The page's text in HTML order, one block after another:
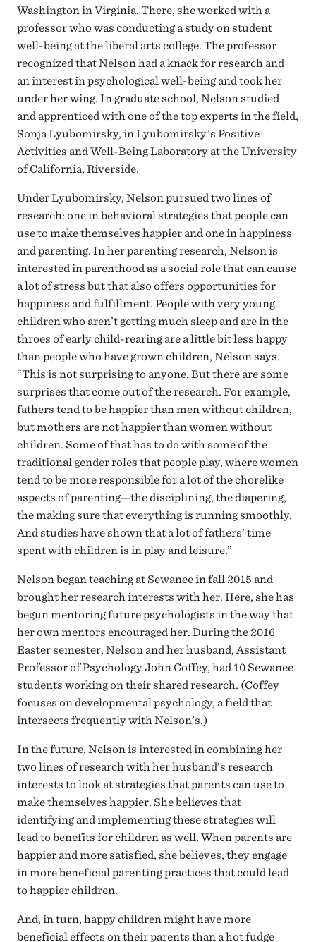
Washington in Virginia. There, she worked with a
professor who was conducting a study on student
well-being at the liberal arts college. The professor
recognized that Nelson had a knack for research and
an interest in psychological well-being and took her
under her wing. In graduate school, Nelson studied
and apprenticed with one of the top experts in the field,
Sonja Lyubomirsky, in Lyubomirsky’s Positive
Activities and Well-Being Laboratory at the University
of California, Riverside.
Under Lyubomirsky, Nelson pursued two lines of
research: one in behavioral strategies that people can
use to make themselves happier and one in happiness
and parenting. In her parenting research, Nelson is
interested in parenthood as a social role that can cause
a lot of stress but that also offers opportunities for
happiness and fulfillment. People with very young
children who aren’t getting much sleep and are in the
throes of early child-rearing are a little bit less happy
than people who have grown children, Nelson says.
“This is not surprising to anyone. But there are some
surprises that come out of the research. For example,
fathers tend to be happier than men without children,
but mothers are not happier than women without
children. Some of that has to do with some of the
traditional gender roles that people play, where women
tend to be more responsible for a lot of the chorelike
aspects of parenting—the disciplining, the diapering,
the making sure that everything is running smoothly.
And studies have shown that a lot of fathers’ time
spent with children is in play and leisure.”
Nelson began teaching at Sewanee in fall 2015 and
brought her research interests with her. Here, she has
begun mentoring future psychologists in the way that
her own mentors encouraged her. During the 2016
Easter semester, Nelson and her husband, Assistant
Professor of Psychology John Coffey, had 10 Sewanee
students working on their shared research. (Coffey
focuses on developmental psychology, a field that
intersects frequently with Nelson’s.)
In the future, Nelson is interested in combining her
two lines of research with her husband’s research
interests to look at strategies that parents can use to
make themselves happier. She believes that
identifying and implementing these strategies will
lead to benefits for children as well. When parents are
happier and more satisfied, she believes, they engage
in more beneficial parenting practices that could lead
to happier children.
And, in turn, happy children might have more
beneficial effects on their parents than a hot fudge